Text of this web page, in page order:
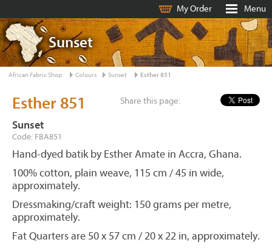
My Order Menu
Sunset
African Fabric Shop Colours Sunset Esther 851
Share this page:
Esther 851
Sunset
Code: FBA851
Hand-dyed batik by Esther Amate in Accra, Ghana.
100% cotton, plain weave, 115 cm / 45 in wide,
approximately.
Dressmaking/craft weight: 150 grams per metre,
approximately.
Fat Quarters are 50 x 57 cm / 20 x 22 in, approximately.